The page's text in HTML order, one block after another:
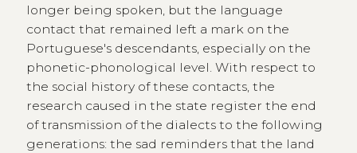
longer being spoken, but the language
contact that remained left a mark on the
Portuguese's descendants, especially on the
phonetic-phonological level. With respect to
the social history of these contacts, the
research caused in the state register the end
of transmission of the dialects to the following
generations: the sad reminders that the land